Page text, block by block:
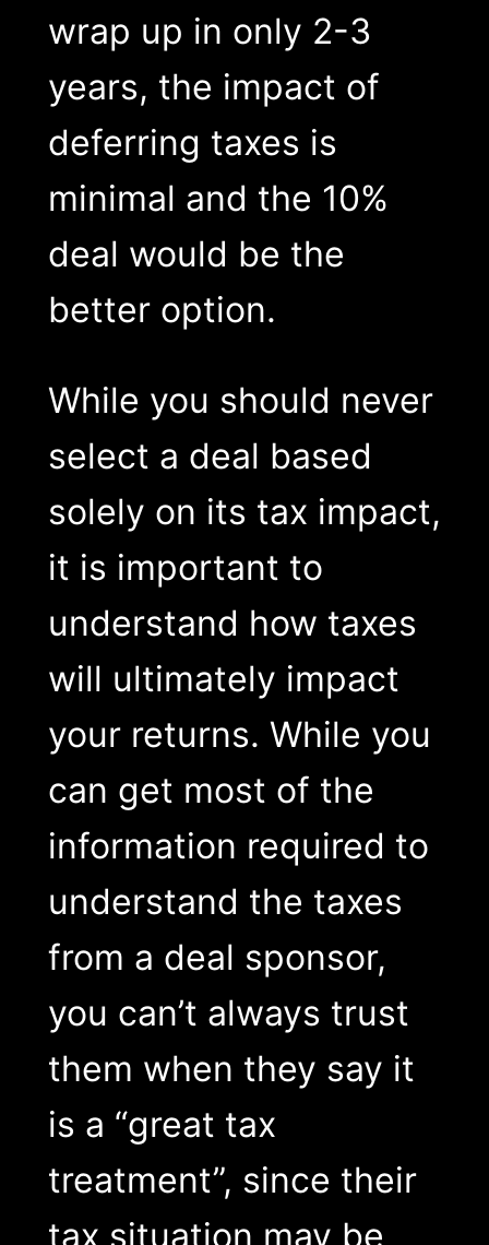
wrap up in only 2-3
years, the impact of
deferring taxes is
minimal and the 10%
deal would be the
better option.
While you should never
select a deal based
solely on its tax impact,
it is important to
understand how taxes
will ultimately impact
your returns. While you
can get most of the
information required to
understand the taxes
from a deal sponsor,
you can’t always trust
them when they say it
is a “great tax
treatment”, since their
tax situation may be